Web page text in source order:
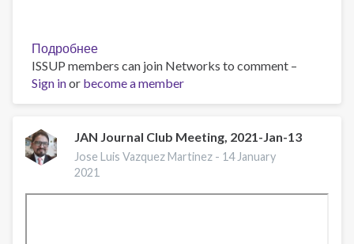
Подробнее
Consortium
Management
101,
IntNSA,
PCSS
ISSUP members can join Networks to comment –
Sign inor become a member
JAN Journal Club Meeting, 2021-Jan-13
Jose Luis Vazquez Martinez - 14 January
2021